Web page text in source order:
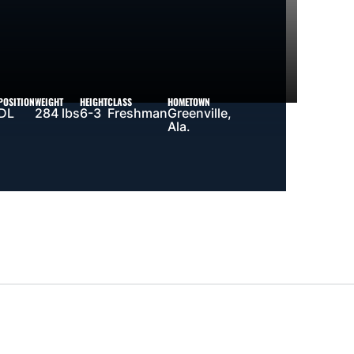
WEIGHT
284 lbs
HEIGHT
6-3
CLASS
Freshman
HOMETOWN
Greenville,
Ala.